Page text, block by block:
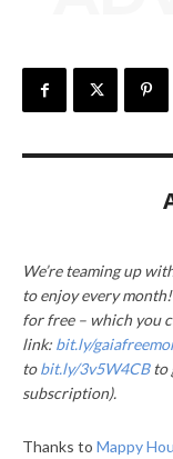
We’re teaming up
to enjoy every
for free – which you
link: bit.ly/
tobit.ly/3v5W4CBto
subscription).
Thanks to Mappy